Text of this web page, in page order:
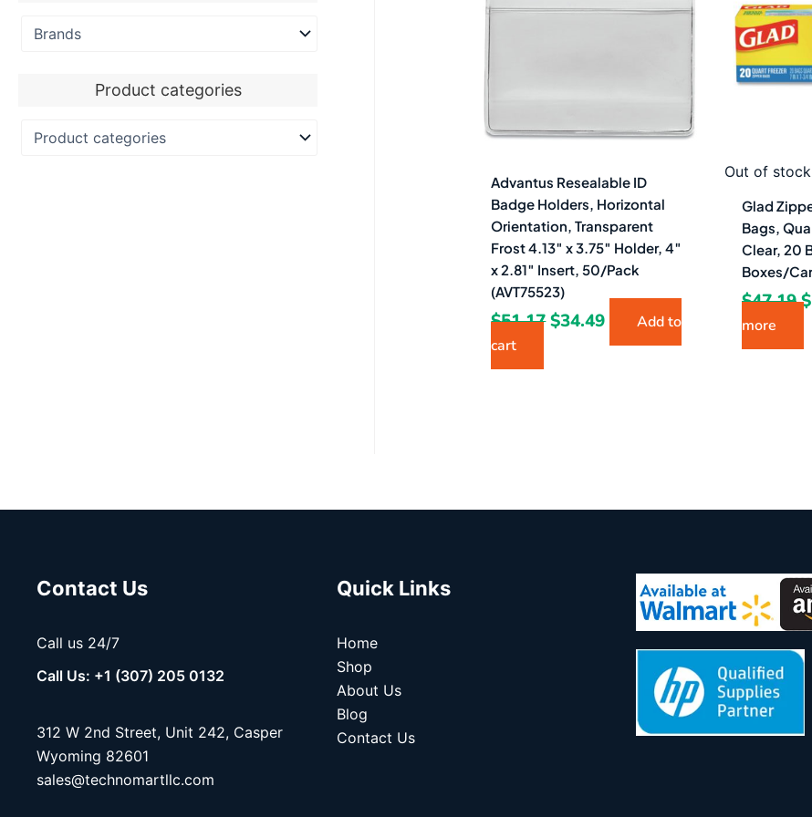
Product categories
Advantus Resealable ID
Badge Holders, Horizontal
Orientation, Transparent
Frost 4.13″ x 3.75″ Holder, 4″
x 2.81″ Insert, 50/Pack
(AVT75523)
$51.17$34.49
Add to
cart
Out of stock
Glad
Bags,
Clear, 20
Boxes/
$47.19$
more
Contact Us
Call us 24/7
Call Us: +1 (307) 205 0132
312 W 2nd Street, Unit 242, Casper
Wyoming 82601
sales@technomartllc.com
Quick Links
Home
Shop
About Us
Blog
Contact Us